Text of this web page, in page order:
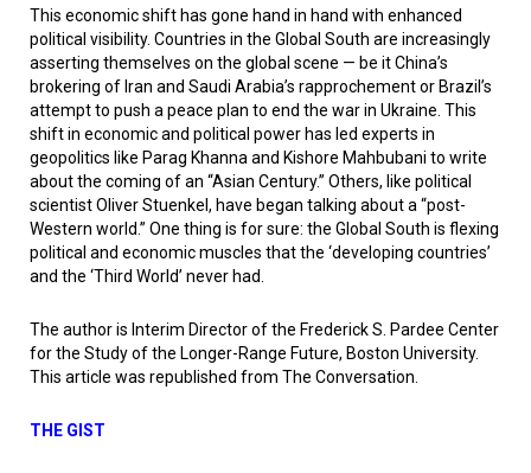
This economic shift has gone hand in hand with enhanced
political visibility. Countries in the Global South are increasingly
asserting themselves on the global scene — be it China’s
brokering of Iran and Saudi Arabia’s rapprochement or Brazil’s
attempt to push a peace plan to end the war in Ukraine. This
shift in economic and political power has led experts in
geopolitics like Parag Khanna and Kishore Mahbubani to write
about the coming of an “Asian Century.” Others, like political
scientist Oliver Stuenkel, have began talking about a “post-
Western world.” One thing is for sure: the Global South is flexing
political and economic muscles that the ‘developing countries’
and the ‘Third World’ never had.
The author is Interim Director of the Frederick S. Pardee Center
for the Study of the Longer-Range Future, Boston University.
This article was republished from The Conversation.
THE GIST